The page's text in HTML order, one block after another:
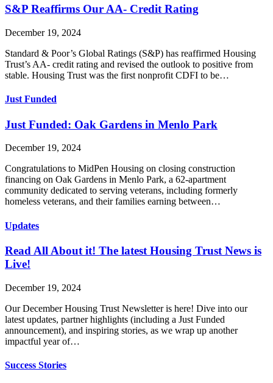
S&P Reaffirms Our AA- Credit Rating
December 19, 2024
Standard & Poor’s Global Ratings (S&P) has reaffirmed Housing
Trust’s AA- credit rating and revised the outlook to positive from
stable. Housing Trust was the first nonprofit CDFI to be…
Just Funded
Just Funded: Oak Gardens in Menlo Park
December 19, 2024
Congratulations to MidPen Housing on closing construction
financing on Oak Gardens in Menlo Park, a 62-apartment
community dedicated to serving veterans, including formerly
homeless veterans, and their families earning between…
Updates
Read All About it! The latest Housing Trust News is
Live!
December 19, 2024
Our December Housing Trust Newsletter is here! Dive into our
latest updates, partner highlights (including a Just Funded
announcement), and inspiring stories, as we wrap up another
impactful year of…
Success Stories